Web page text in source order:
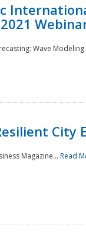
Wave
City
Magazine... Read